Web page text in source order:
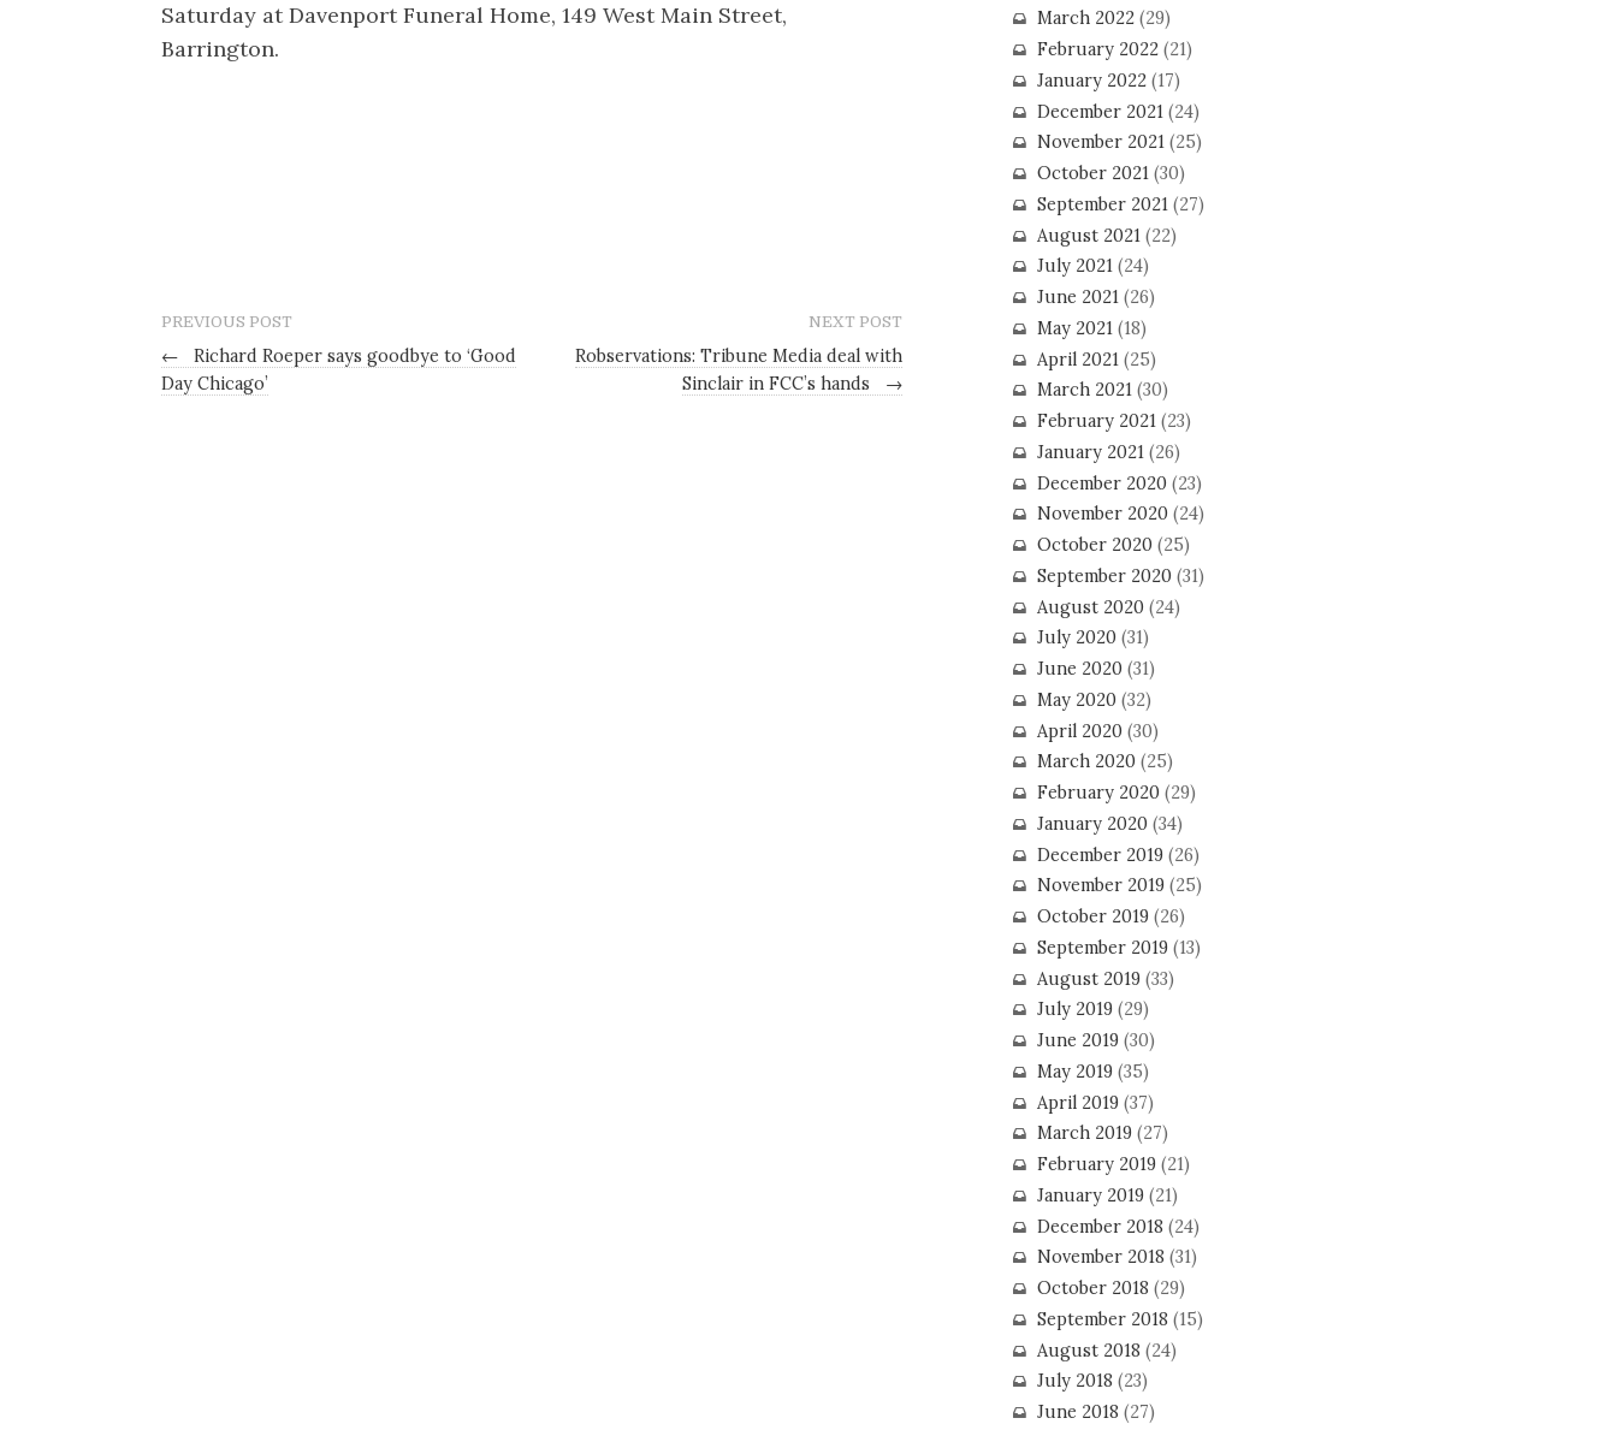
Saturday at Davenport Funeral Home, 149 West Main Street,
Barrington.
PREVIOUS POST
←
Richard Roeper says goodbye to ‘Good
Day Chicago’
NEXT POST
Robservations: Tribune Media deal with
Sinclair in FCC’s hands
→
March 2022(29)
February 2022(21)
January 2022(17)
December 2021 (24)
November 2021(25)
October 2021(30)
September 2021(27)
August 2021 (22)
July 2021(24)
June 2021(26)
May 2021(18)
April 2021 (25)
March 2021(30)
February 2021(23)
January 2021(26)
December 2020(23)
November 2020(24)
October 2020(25)
September 2020(31)
August 2020(24)
July 2020(31)
June 2020(31)
May 2020(32)
April 2020(30)
March 2020(25)
February 2020(29)
January 2020(34)
December 2019(26)
November 2019(25)
October 2019(26)
September 2019(13)
August 2019(33)
July 2019(29)
June 2019(30)
May 2019(35)
April 2019(37)
March 2019(27)
February 2019(21)
January 2019(21)
December 2018 (24)
November 2018 (31)
October 2018 (29)
September 2018 (15)
August 2018 (24)
July 2018 (23)
June 2018 (27)